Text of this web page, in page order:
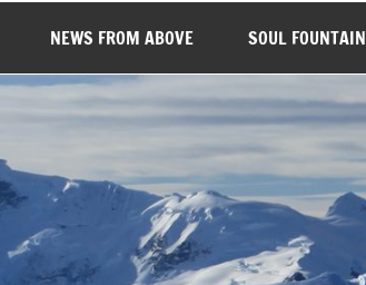
NEWS FROM ABOVE SOUL FOUNTAIN